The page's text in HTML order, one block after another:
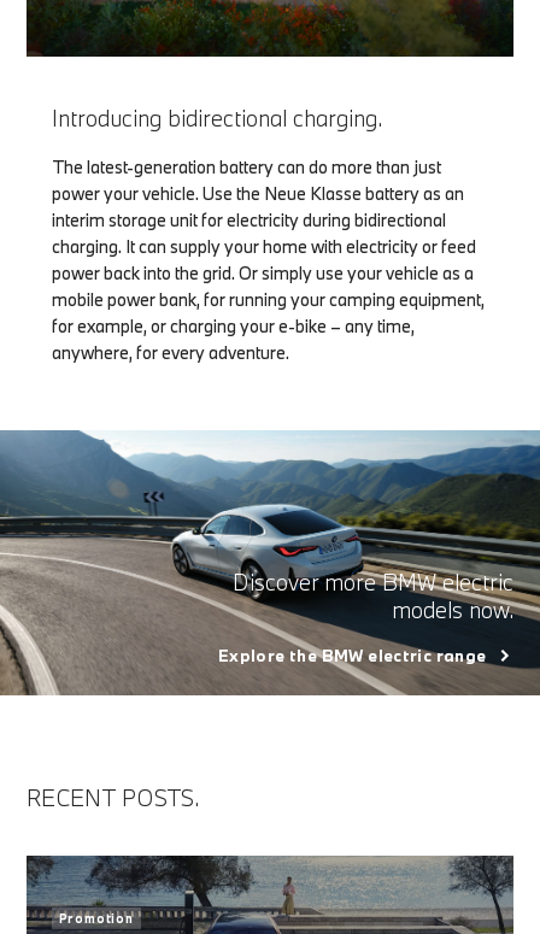
Introducing bidirectional charging.
The latest-generation battery can do more than just
power your vehicle. Use the Neue Klasse battery as an
interim storage unit for electricity during bidirectional
charging. It can supply your home with electricity or feed
power back into the grid. Or simply use your vehicle as a
mobile power bank, for running your camping equipment,
for example, or charging your e-bike – any time,
anywhere, for every adventure.
Discover more BMW electric
models now.
Explore the BMW electric range
RECENT POSTS.
Promotion